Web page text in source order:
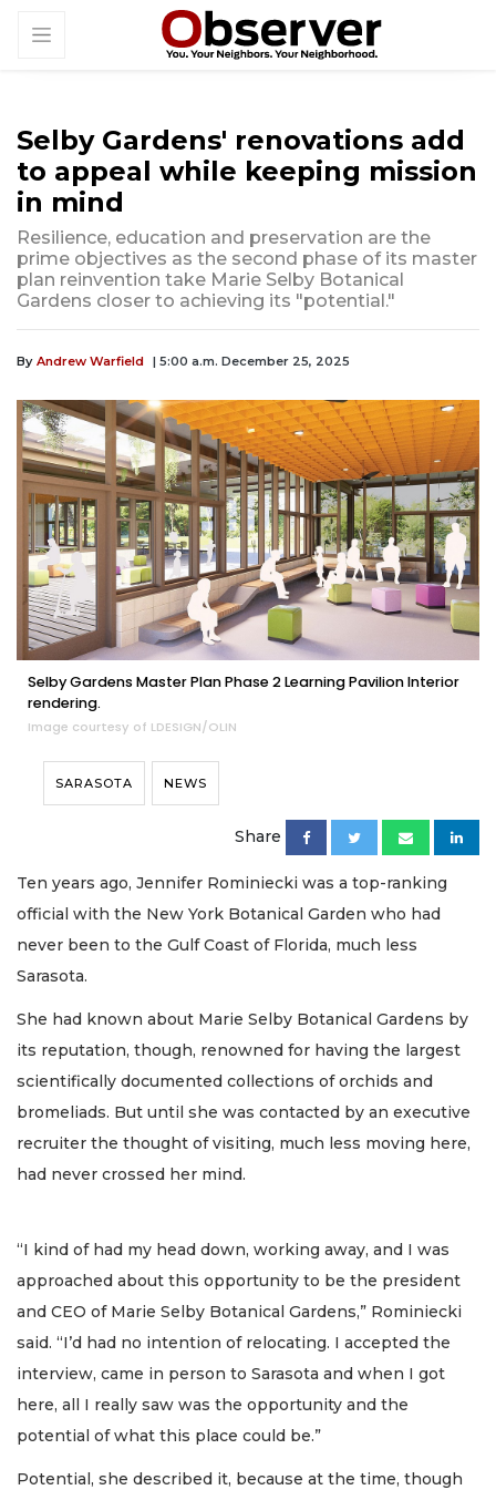
Selby Gardens' renovations add
to appeal while keeping mission
in mind
Resilience, education and preservation are the
prime objectives as the second phase of its master
plan reinvention take Marie Selby Botanical
Gardens closer to achieving its "potential."
By Andrew Warfield | 5:00 a.m. December 25, 2025
Selby Gardens Master Plan Phase 2 Learning Pavilion Interior
rendering.
Image courtesy of LDESIGN/OLIN
SARASOTA NEWS
Share
Ten years ago, Jennifer Rominiecki was a top-ranking
official with the New York Botanical Garden who had
never been to the Gulf Coast of Florida, much less
Sarasota.
She had known about Marie Selby Botanical Gardens by
its reputation, though, renowned for having the largest
scientifically documented collections of orchids and
bromeliads. But until she was contacted by an executive
recruiter the thought of visiting, much less moving here,
had never crossed her mind.
“I kind of had my head down, working away, and I was
approached about this opportunity to be the president
and CEO of Marie Selby Botanical Gardens,” Rominiecki
said. “I’d had no intention of relocating. I accepted the
interview, came in person to Sarasota and when I got
here, all I really saw was the opportunity and the
potential of what this place could be.”
Potential, she described it, because at the time, though